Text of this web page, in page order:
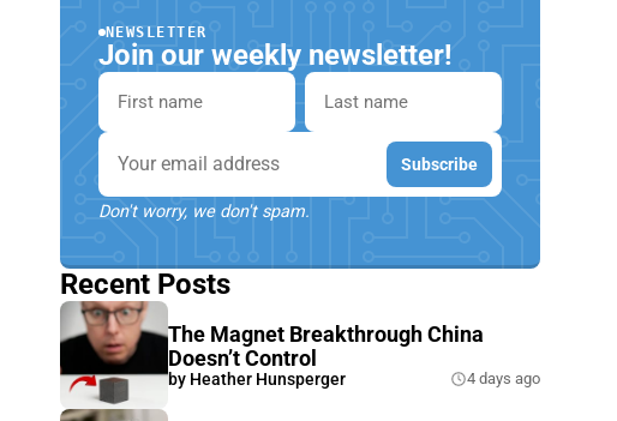
NEWSLETTER
Join our weekly newsletter!
First name
Last name
Email Subscribe
Don't worry, we don't spam.
Recent Posts
The Magnet Breakthrough China
Doesn’t Control
by Heather Hunsperger 4 days ago